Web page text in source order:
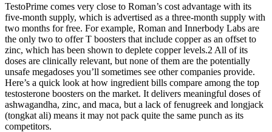
TestoPrime comes very close to Roman’s cost advantage with its
five-month supply, which is advertised as a three-month supply with
two months for free. For example, Roman and Innerbody Labs are
the only two to offer T boosters that include copper as an offset to
zinc, which has been shown to deplete copper levels.2 All of its
doses are clinically relevant, but none of them are the potentially
unsafe megadoses you’ll sometimes see other companies provide.
Here’s a quick look at how ingredient bills compare among the top
testosterone boosters on the market. It delivers meaningful doses of
ashwagandha, zinc, and maca, but a lack of fenugreek and longjack
(tongkat ali) means it may not pack quite the same punch as its
competitors.